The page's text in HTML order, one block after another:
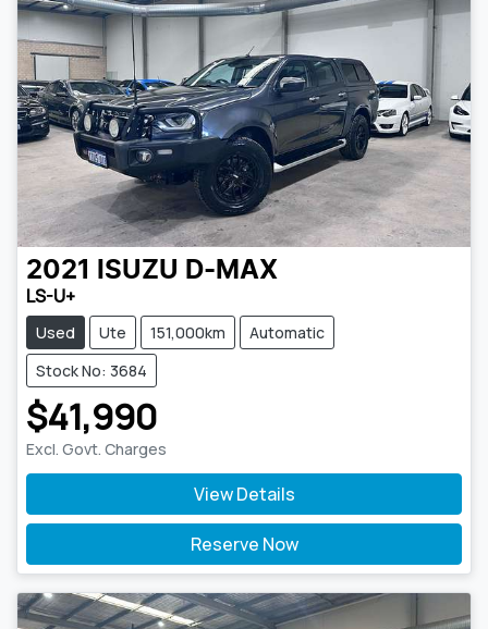
2021 ISUZU D-MAX
LS-U+
Used Ute 151,000km
Automatic
Stock No: 3684
$41,990
Excl. Govt. Charges
View Details
Reserve Now